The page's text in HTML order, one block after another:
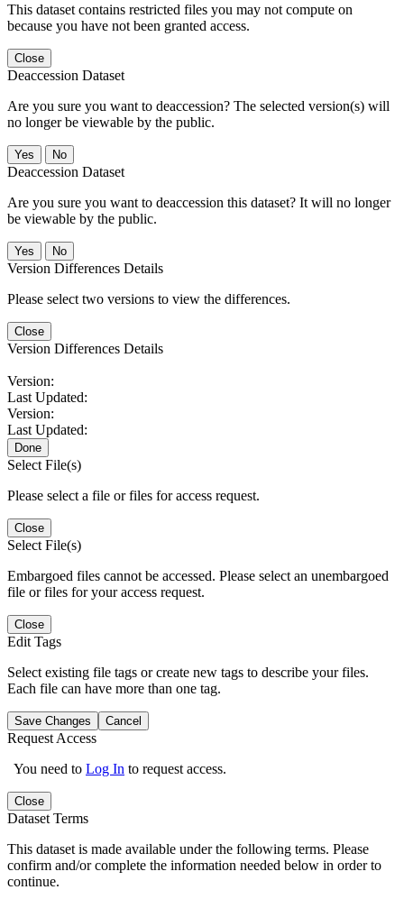
This dataset contains restricted files you may not compute on
because you have not been granted access.
Close
Deaccession Dataset
Are you sure you want to deaccession? The selected version(s) will
no longer be viewable by the public.
No
Deaccession Dataset
Are you sure you want to deaccession this dataset? It will no longer
be viewable by the public.
No
Version Differences Details
Please select two versions to view the differences.
Close
Version Differences Details
Version:
Last Updated:
Version:
Last Updated:
Done
Select File(s)
Please select a file or files for access request.
Close
Select File(s)
Embargoed files cannot be accessed. Please select an unembargoed
file or files for your access request.
Close
Edit Tags
Select existing file tags or create new tags to describe your files.
Each file can have more than one tag.
Save Changes Cancel
Request Access
You need to Log In to request access.
Close
Dataset Terms
This dataset is made available under the following terms. Please
confirm and/or complete the information needed below in order to
continue.